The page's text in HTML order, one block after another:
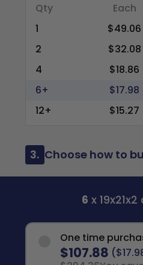
Qty Each
1
$49.06
2
$32.08
4
$18.86
6+
$17.98
12+
$15.27
3. Choose how to
6 x
One time
$107.88